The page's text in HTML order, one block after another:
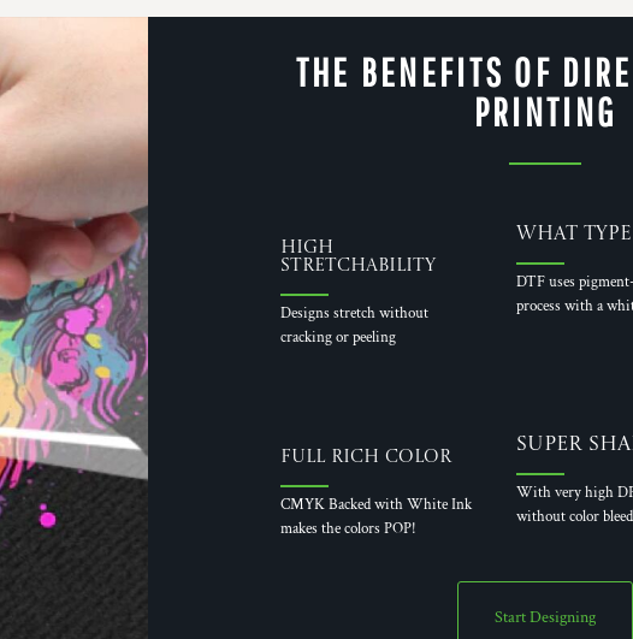
THE BENEFITS OF
PRINTING
High
Stretchability
Designs stretch without
cracking or peeling
What
DTF uses
process with a
Full Rich Color
CMYK Backed with White Ink
makes the colors POP!
Super
With very high
without color
Start Designing